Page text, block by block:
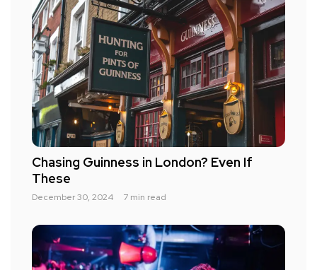
Chasing Guinness in London? Even If
These
December 30, 2024 7 min read